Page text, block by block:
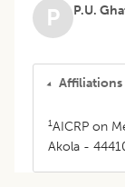
P P.U.
Affiliations
1AICRP on
Akola -